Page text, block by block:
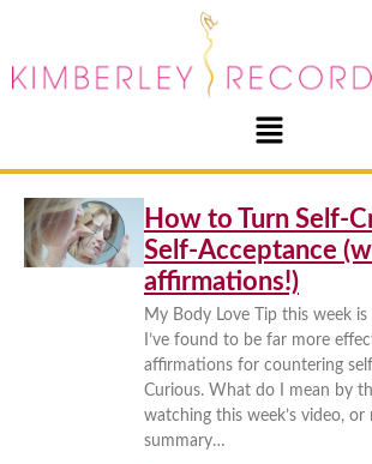
How to Turn Self-
Self-Acceptance
affirmations!)
My Body Love Tip this week
I’ve found to be far more
affirmations for countering
Curious. What do I mean by
watching this week’s video, or
summary…